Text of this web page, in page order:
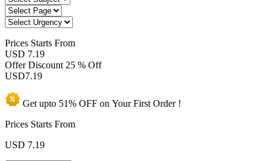
Prices Starts From
USD 7.19
Offer Discount 25 % Off
USD7.19
Get upto 51% OFF on YourFirst Order !
Prices Starts From
USD 7.19